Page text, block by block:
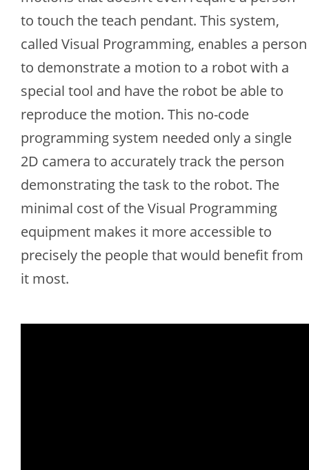
to touch the teach pendant. This system,
called Visual Programming, enables a person
to demonstrate a motion to a robot with a
special tool and have the robot be able to
reproduce the motion. This no-code
programming system needed only a single
2D camera to accurately track the person
demonstrating the task to the robot. The
minimal cost of the Visual Programming
equipment makes it more accessible to
precisely the people that would benefit from
it most.